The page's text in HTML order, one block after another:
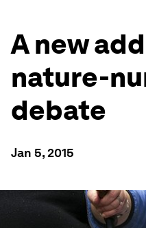
A new
nature-
debate
Jan 5, 2015